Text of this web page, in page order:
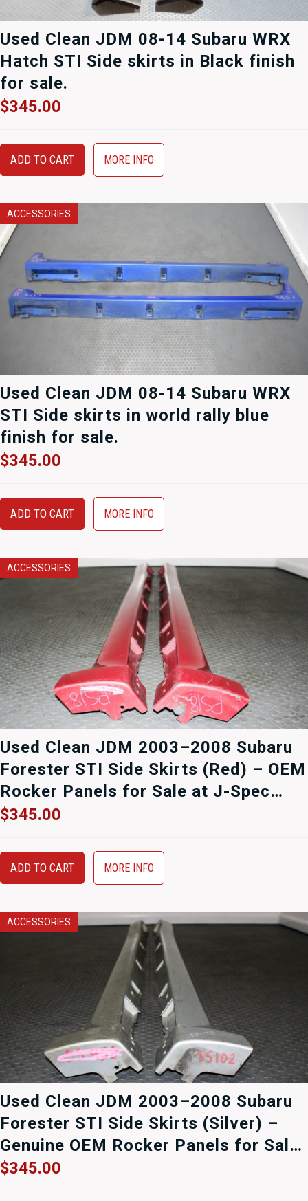
Used Clean JDM 08-14 Subaru WRX
Hatch STI Side skirts in Black finish
for sale.
$345.00
ADD TO CART MORE INFO
ACCESSORIES
Used Clean JDM 08-14 Subaru WRX
STI Side skirts in world rally blue
finish for sale.
$345.00
ADD TO CART MORE INFO
ACCESSORIES
Used Clean JDM 2003–2008 Subaru
Forester STI Side Skirts (Red) – OEM
Rocker Panels for Sale at J-Spec
Auto Sports
$345.00
ADD TO CART MORE INFO
ACCESSORIES
Used Clean JDM 2003–2008 Subaru
Forester STI Side Skirts (Silver) –
Genuine OEM Rocker Panels for Sale
at J-Spec Auto Sports
$345.00